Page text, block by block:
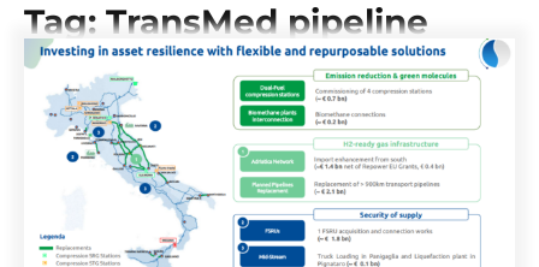
Tag: TransMed pipeline